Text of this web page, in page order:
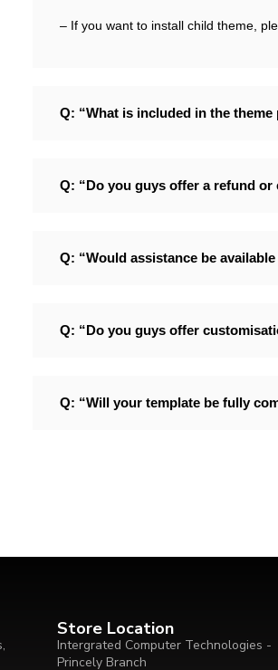
– If you want to install child theme,
Q: “What is included in the theme
Q: “Do you guys offer a refund or
Q: “Would assistance be
Q: “Do you guys offer
Q: “Will your template be fully
Store Location
Intergrated Computer Technologies -
Princely Branch